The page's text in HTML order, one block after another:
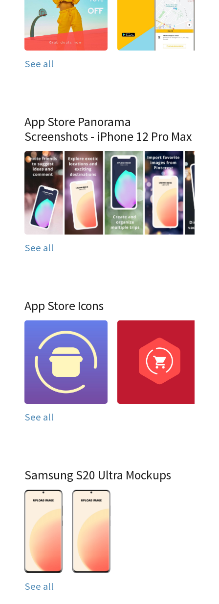
See all
App Store Panorama
Screenshots - iPhone 12 Pro Max
See all
App Store Icons
See all
Samsung S20 Ultra Mockups
See all